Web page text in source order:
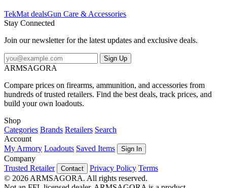
TekMat dealsGun Care & Accessories
Stay Connected
Join our newsletter for the latest updates and exclusive deals.
Sign Up
ARMSAGORA
Compare prices on firearms, ammunition, and accessories from
hundreds of trusted retailers. Find the best deals, track prices, and
build your own loadouts.
Shop
Categories Brands Retailers Search
Account
My Armory Loadouts Saved Items Sign In
Company
Trusted Retailer
Contact Privacy Policy Terms
© 2026 ARMSAGORA. All rights reserved.